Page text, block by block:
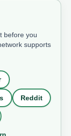
before you
supports
Reddit